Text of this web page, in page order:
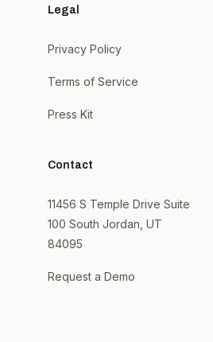
Legal
Privacy Policy
Terms of Service
Press Kit
Contact
11456 S Temple Drive Suite
100 South Jordan, UT
84095
Request a Demo